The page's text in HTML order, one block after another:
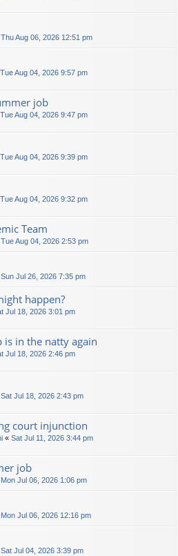
Thu Aug 06, 2026 12:51 pm
Tue Aug 04, 2026 9:57 pm
job
Tue Aug 04, 2026 9:47 pm
Tue Aug 04, 2026 9:39 pm
Tue Aug 04, 2026 9:32 pm
Team
Tue Aug 04, 2026 2:53 pm
Sun Jul 26, 2026 7:35 pm
happen?
Jul 18, 2026 3:01 pm
is in the natty again
Jul 18, 2026 2:46 pm
Sat Jul 18, 2026 2:43 pm
court injunction
« Sat Jul 11, 2026 3:44 pm
job
Mon Jul 06, 2026 1:06 pm
Mon Jul 06, 2026 12:16 pm
Sat Jul 04, 2026 3:39 pm